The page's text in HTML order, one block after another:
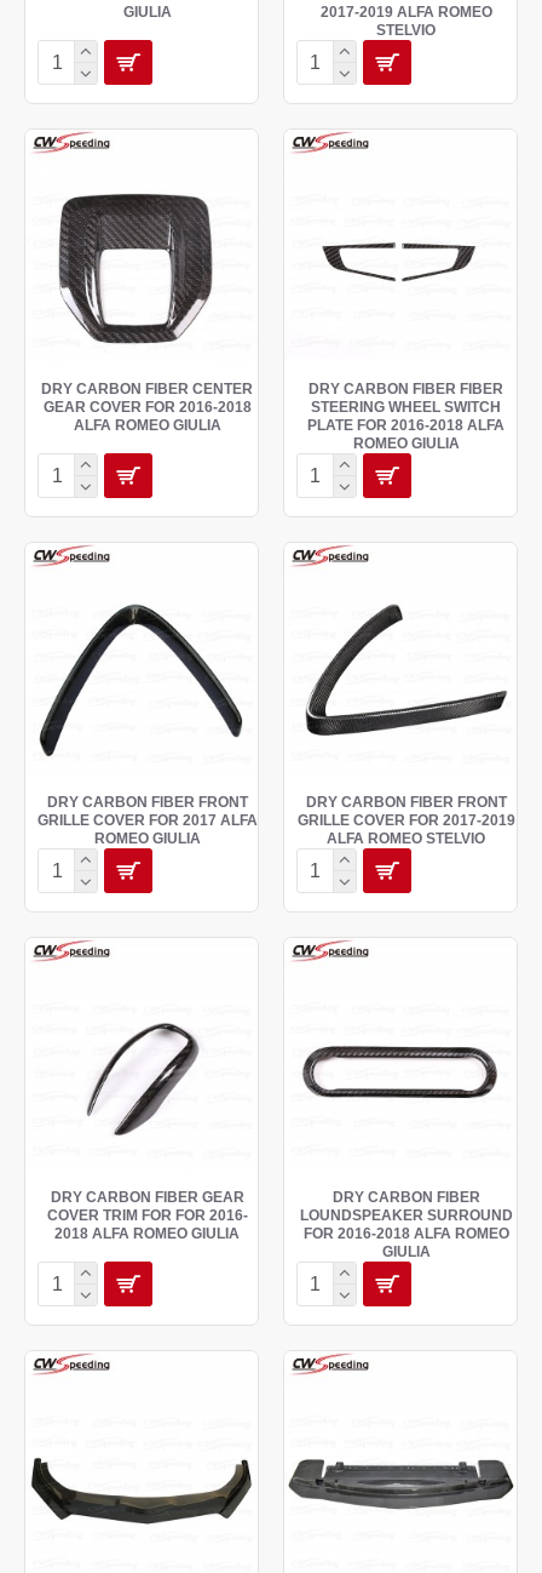
GIULIA
2017-2019 ALFA ROMEO
STELVIO
DRY CARBON FIBER CENTER
GEAR COVER FOR 2016-2018
ALFA ROMEO GIULIA
DRY CARBON FIBER FIBER
STEERING WHEEL SWITCH
PLATE FOR 2016-2018 ALFA
ROMEO GIULIA
DRY CARBON FIBER FRONT
GRILLE COVER FOR 2017 ALFA
ROMEO GIULIA
DRY CARBON FIBER FRONT
GRILLE COVER FOR 2017-2019
ALFA ROMEO STELVIO
DRY CARBON FIBER GEAR
COVER TRIM FOR FOR 2016-
2018 ALFA ROMEO GIULIA
DRY CARBON FIBER
LOUNDSPEAKER SURROUND
FOR 2016-2018 ALFA ROMEO
GIULIA